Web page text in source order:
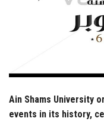
Ain Shams University
events in its history,